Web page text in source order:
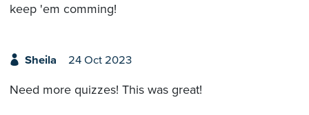
keep 'em comming!
Sheila 24 Oct 2023
Need more quizzes! This was great!